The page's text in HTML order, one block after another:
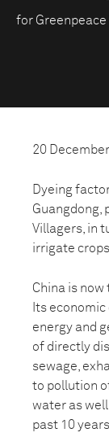
for
20
Dyeing
Guangdong,
Villagers, in
irrigate crops.
China is now
Its
energy and
of directly
sewage,
to pollution
water as well
past 10